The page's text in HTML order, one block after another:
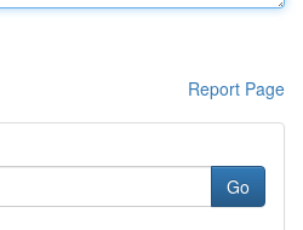
Report Page
Go